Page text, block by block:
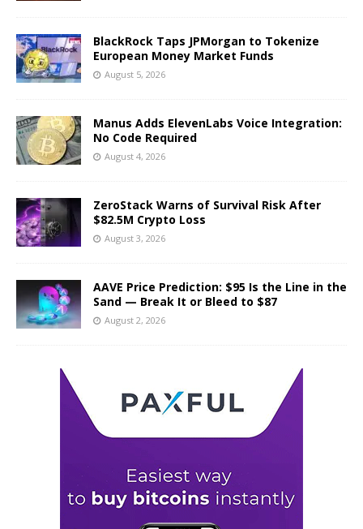
BlackRock Taps JPMorgan to Tokenize
European Money Market Funds
August 5, 2026
Manus Adds ElevenLabs Voice Integration:
No Code Required
August 4, 2026
ZeroStack Warns of Survival Risk After
$82.5M Crypto Loss
August 3, 2026
AAVE Price Prediction: $95 Is the Line in the
Sand — Break It or Bleed to $87
August 2, 2026